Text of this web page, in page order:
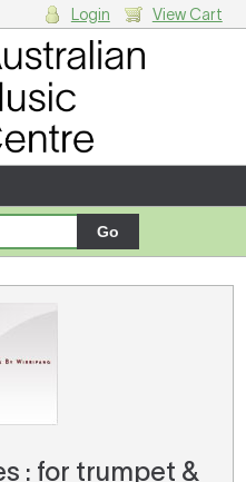
Login View Cart
: for trumpet &